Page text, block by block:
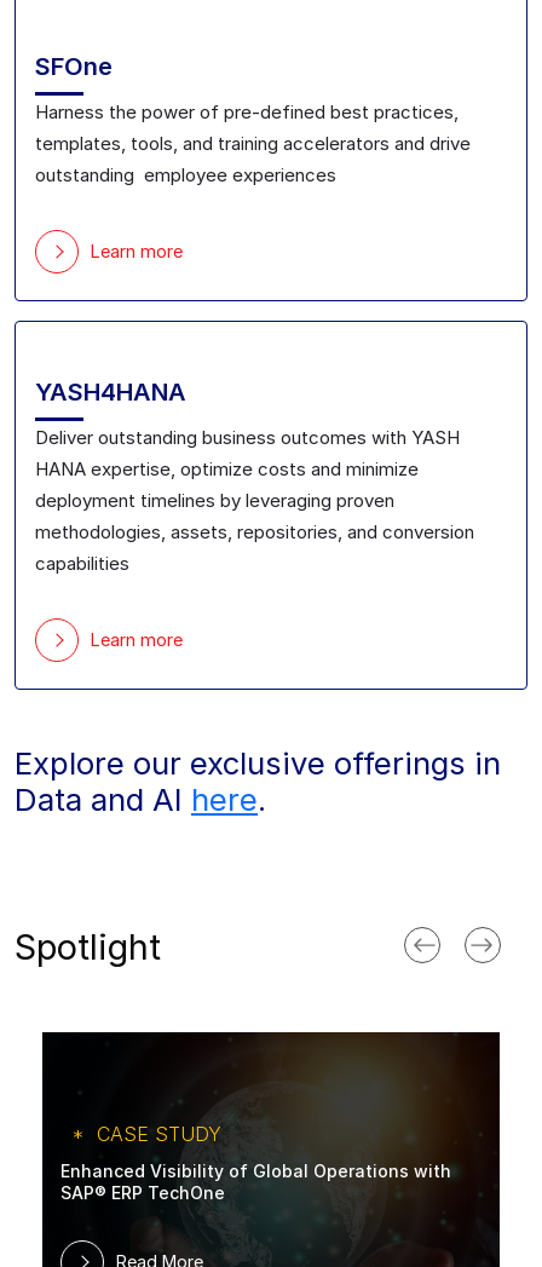
SFOne
Harness the power of pre-defined best practices,
templates, tools, and training accelerators and drive
outstanding employee experiences
Learn more
YASH4HANA
Deliver outstanding business outcomes with YASH
HANA expertise, optimize costs and minimize
deployment timelines by leveraging proven
methodologies, assets, repositories, and conversion
capabilities
Learn more
Explore our exclusive offerings in
Data and AI here.
Spotlight
CASE STUDY
Enhanced Visibility of Global Operations with
SAP® ERP TechOne
Read More